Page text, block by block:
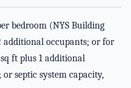
bedroom (NYS Building
additional occupants; or for
ft plus 1 additional
septic system capacity,